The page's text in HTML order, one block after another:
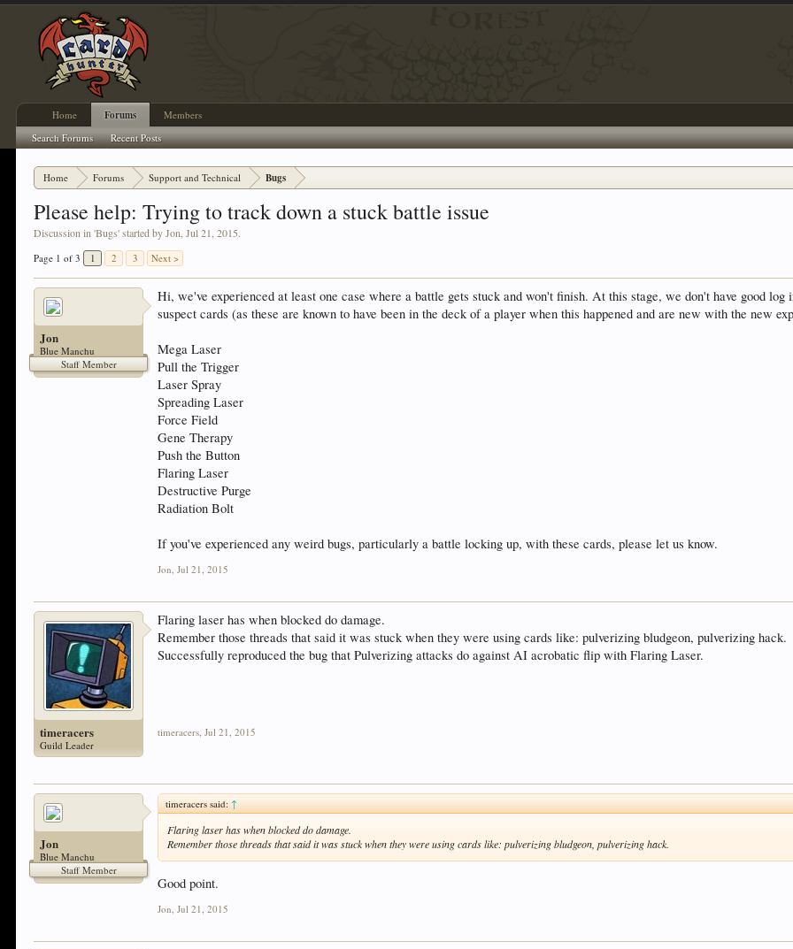
Home Forums Support and Technical Bugs
Please help: Trying to track down a stuck battle issue
Discussion in 'Bugs' started byJon ,Jul 21, 2015.
Page 1 of 3 1 2 3 Next >
Jon
Blue Manchu
Staff Member
Hi, we've experienced at least one case where a battle gets stuck and won't finish. At this stage, we don't have good
suspect cards (as these are known to have been in the deck of a player when this happened and are new with the new
Mega Laser
Pull the Trigger
Laser Spray
Spreading Laser
Force Field
Gene Therapy
Push the Button
Flaring Laser
Destructive Purge
Radiation Bolt
If you've experienced any weird bugs, particularly a battle locking up, with these cards, please let us know.
Jon, Jul 21, 2015
timeracers
Guild Leader
Flaring laser has when blocked do damage.
Remember those threads that said it was stuck when they were using cards like: pulverizing bludgeon, pulverizing hack.
Successfully reproduced the bug that Pulverizing attacks do against AI acrobatic flip with Flaring Laser.
timeracers, Jul 21, 2015
Jon
Blue Manchu
Staff Member
timeracers said:↑
Flaring laser has when blocked do damage.
Remember those threads that said it was stuck when they were using cards like: pulverizing bludgeon, pulverizing hack.
Good point.
Jon Jul 21, 2015
Home Forums
Search Forums Recent Posts
Members